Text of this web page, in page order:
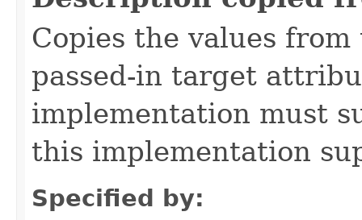
Copies the values
passed-in target
implementation must
this implementation
Specified by: